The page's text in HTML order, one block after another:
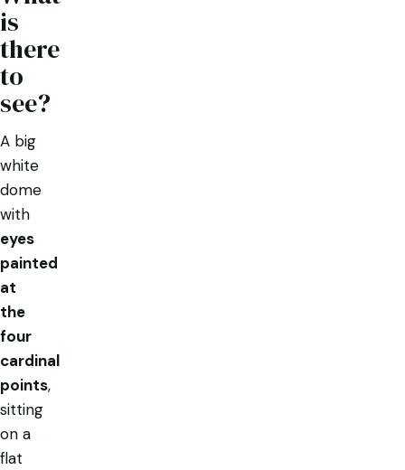
is
there
to
see?
A big
white
dome
with
eyes
painted
at
the
four
cardinal
points,
sitting
on a
flat